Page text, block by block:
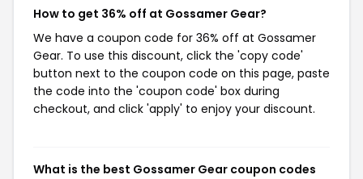
How to get 36% off at Gossamer Gear?
We have a coupon code for 36% off at Gossamer
Gear. To use this discount, click the 'copy code'
button next to the coupon code on this page, paste
the code into the 'coupon code' box during
checkout, and click 'apply' to enjoy your discount.
What is the best Gossamer Gear coupon codes